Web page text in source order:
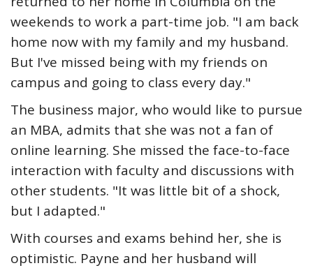
weekends to work a part-time job. "I am back
home now with my family and my husband.
But I've missed being with my friends on
campus and going to class every day."
The business major, who would like to pursue
an MBA, admits that she was not a fan of
online learning. She missed the face-to-face
interaction with faculty and discussions with
other students. "It was little bit of a shock,
but I adapted."
With courses and exams behind her, she is
optimistic. Payne and her husband will